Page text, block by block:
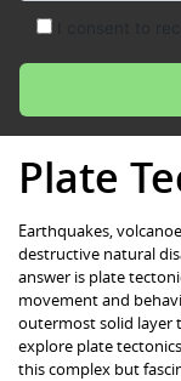
Plate
Earthquakes,
destructive natural
answer is plate
movement and
outermost solid layer
explore plate
this complex but